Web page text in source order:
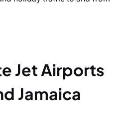
Jet Airports
Jamaica